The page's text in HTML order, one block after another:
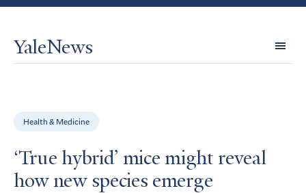
YaleNews
Health & Medicine
‘True hybrid’ mice might reveal
how new species emerge